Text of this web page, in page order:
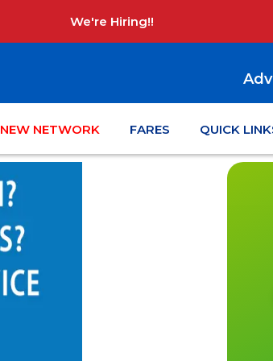
We're Hiring!!
NEW NETWORK FARES QUICK